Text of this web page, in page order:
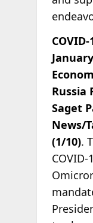
Russia
Saget
News/
(1/10).